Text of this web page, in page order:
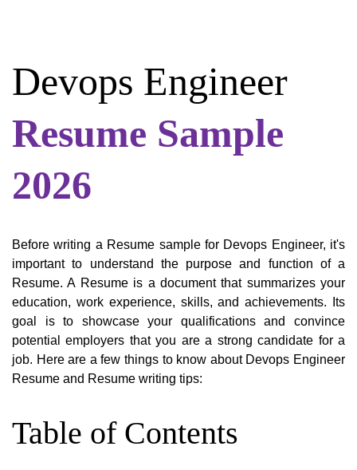
Devops Engineer
Resume Sample
2026
Before writing a Resume sample for Devops Engineer, it's
important to understand the purpose and function of a
Resume. A Resume is a document that summarizes your
education, work experience, skills, and achievements. Its
goal is to showcase your qualifications and convince
potential employers that you are a strong candidate for a
job. Here are a few things to know about Devops Engineer
Resume and Resume writing tips:
Table of Contents